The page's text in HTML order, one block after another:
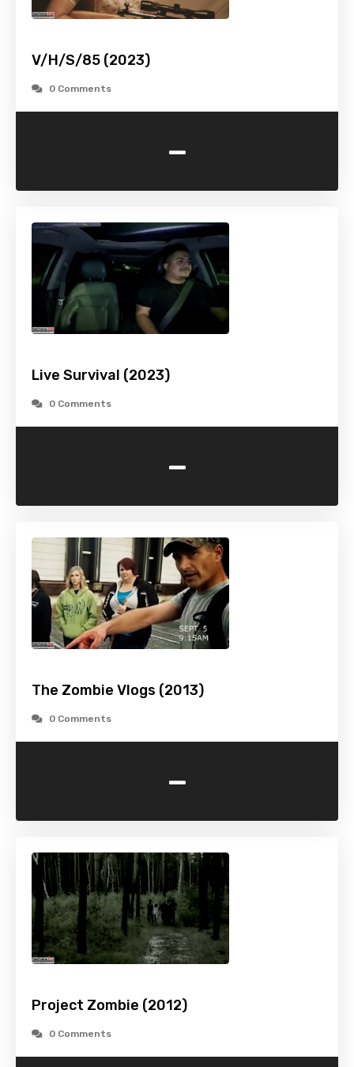
V/H/S/85 (2023)
0 Comments
-
Live Survival (2023)
0 Comments
-
The Zombie Vlogs (2013)
0 Comments
-
Project Zombie (2012)
0 Comments